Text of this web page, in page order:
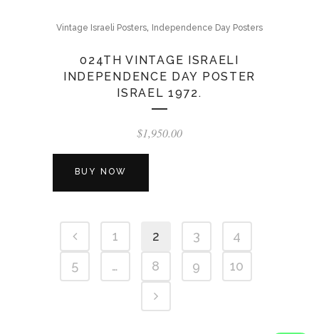
Vintage Israeli Posters, Independence Day Posters
024TH VINTAGE ISRAELI
INDEPENDENCE DAY POSTER
ISRAEL 1972.
$1,950.00
BUY NOW
1 2 3
4
5
… 8 9 10